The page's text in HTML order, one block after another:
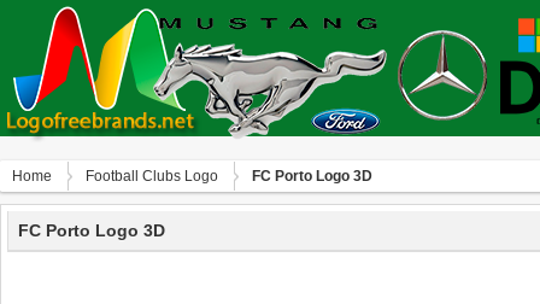
Home Football Clubs Logo FC Porto Logo 3D
FC Porto Logo 3D